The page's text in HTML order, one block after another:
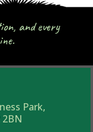
and every
Park,
2BN